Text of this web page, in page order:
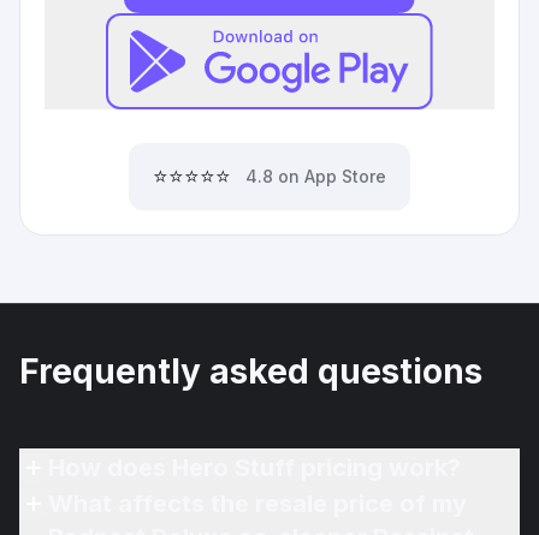
⭐⭐⭐⭐⭐ 4.8 on App Store
Frequently asked questions